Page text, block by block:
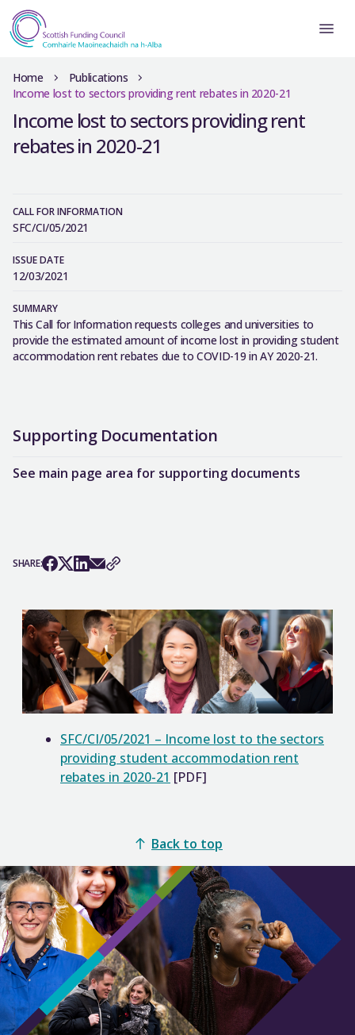
Home
Publications
Income lost to sectors providing rent rebates in 2020-21
Income lost to sectors providing rent
rebates in 2020-21
CALL FOR INFORMATION
SFC/CI/05/2021
ISSUE DATE
12/03/2021
SUMMARY
This Call for Information requests colleges and universities to
provide the estimated amount of income lost in providing student
accommodation rent rebates due to COVID-19 in AY 2020-21.
Supporting Documentation
See main page area for supporting documents
SHARE:
SFC/CI/05/2021 – Income lost to the sectors
providing student accommodation rent
rebates in 2020-21 [PDF]
Back to top